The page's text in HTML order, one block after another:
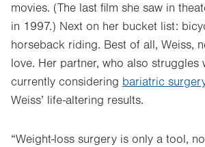
movies. (The last film she saw in
in 1997.) Next on her bucket list:
horseback riding. Best of all, Weiss,
love. Her partner, who also struggles
currently considering bariatric
Weiss’ life-altering results.
“Weight-loss surgery is only a tool,